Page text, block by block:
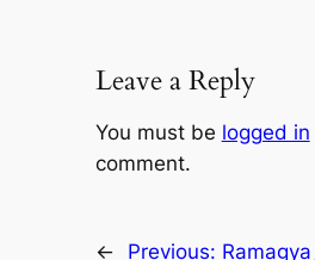
Leave a Reply
You must be logged in
comment.
← Previous: Ramagya